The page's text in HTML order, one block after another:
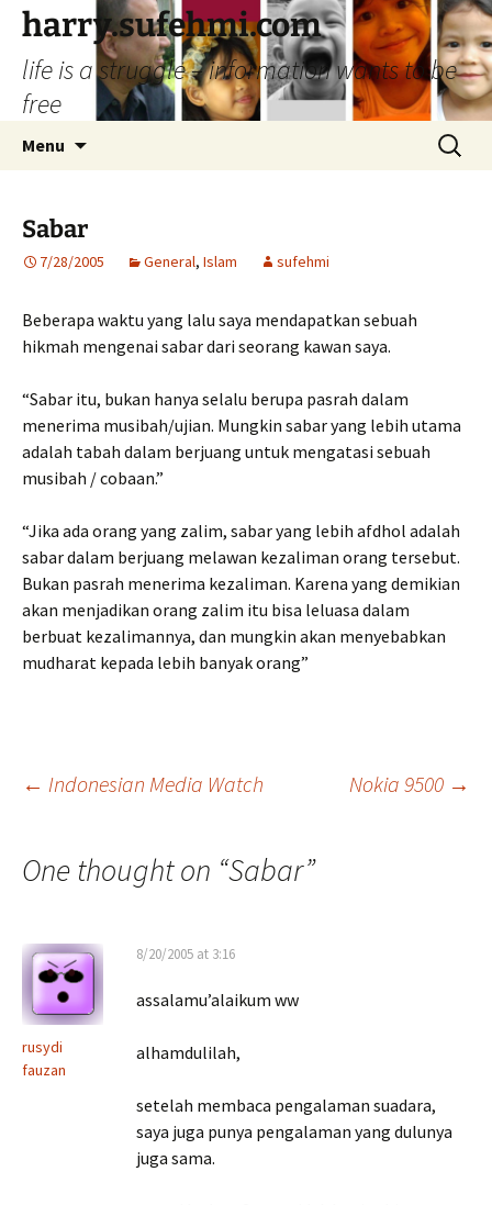
Skip
content
harry.sufehmi.com
life is a struggle – information wants to be
free
Menu
Search
for:
Sabar
7/28/2005 General, Islam sufehmi
Beberapa waktu yang lalu saya mendapatkan sebuah
hikmah mengenai sabar dari seorang kawan saya.
“Sabar itu, bukan hanya selalu berupa pasrah dalam
menerima musibah/ujian. Mungkin sabar yang lebih utama
adalah tabah dalam berjuang untuk mengatasi sebuah
musibah / cobaan.”
“Jika ada orang yang zalim, sabar yang lebih afdhol adalah
sabar dalam berjuang melawan kezaliman orang tersebut.
Bukan pasrah menerima kezaliman. Karena yang demikian
akan menjadikan orang zalim itu bisa leluasa dalam
berbuat kezalimannya, dan mungkin akan menyebabkan
mudharat kepada lebih banyak orang”
Post
navigation
← Indonesian Media Watch Nokia 9500 →
One thought on “Sabar”
rusydi
fauzan
8/20/2005 at 3:16
assalamu’alaikum ww
alhamdulilah,
setelah membaca pengalaman suadara,
saya juga punya pengalaman yang dulunya
juga sama.